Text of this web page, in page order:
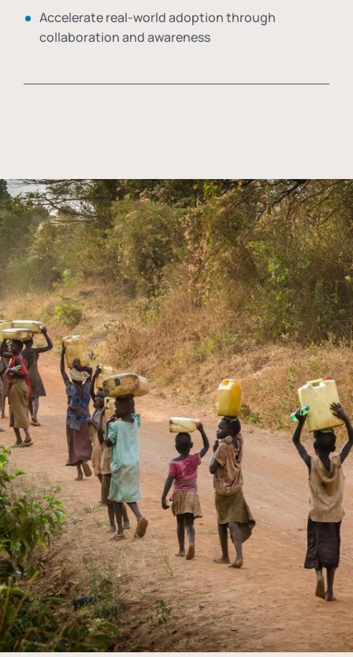
Accelerate real-world adoption through
collaboration and awareness